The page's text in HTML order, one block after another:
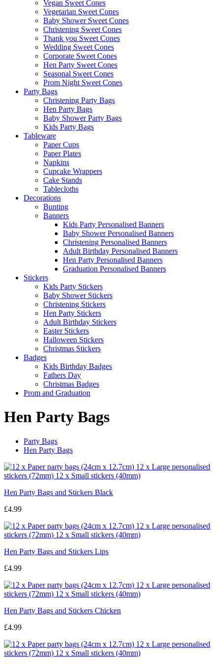
Vegan Sweet Cones
Vegetarian Sweet Cones
Baby Shower Sweet Cones
Christening Sweet Cones
Thank you Sweet Cones
Wedding Sweet Cones
Corporate Sweet Cones
Hen Party Sweet Cones
Seasonal Sweet Cones
Prom Night Sweet Cones
Party Bags
Christening Party Bags
Hen Party Bags
Baby Shower Party Bags
Kids Party Bags
Tableware
Paper Cups
Paper Plates
Napkins
Cupcake Wrappers
Cake Stands
Tablecloths
Decorations
Bunting
Banners
Kids Party Personalised Banners
Baby Shower Personalised Banners
Christening Personalised Banners
Adult Birthday Personalised Banners
Hen Party Personalised Banners
Graduation Personalised Banners
Stickers
Kids Party Stickers
Baby Shower Stickers
Christening Stickers
Hen Party Stickers
Adult Birthday Stickers
Easter Stickers
Halloween Stickers
Christmas Stickers
Badges
Kids Birthday Badges
Fathers Day
Christmas Badges
Prom and Graduation
Hen Party Bags
Party Bags
Hen Party Bags
Hen Party Bags and Stickers Black
£4.99
Hen Party Bags and Stickers Lips
£4.99
Hen Party Bags and Stickers Chicken
£4.99